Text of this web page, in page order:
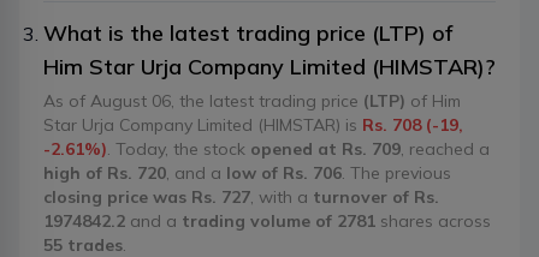
What is the latest trading price (LTP) of
Him Star Urja Company Limited (HIMSTAR)?
As of August 06, the latest trading price (LTP) of Him
Star Urja Company Limited (HIMSTAR) is Rs. 708 (-19,
-2.61%) . Today, the stock opened at Rs. 709 , reached a
high of Rs. 720 , and a low of Rs. 706 . The previous
closing price was Rs. 727 , with a turnover of Rs.
1974842.2 and a trading volume of 2781 shares across
55 trades